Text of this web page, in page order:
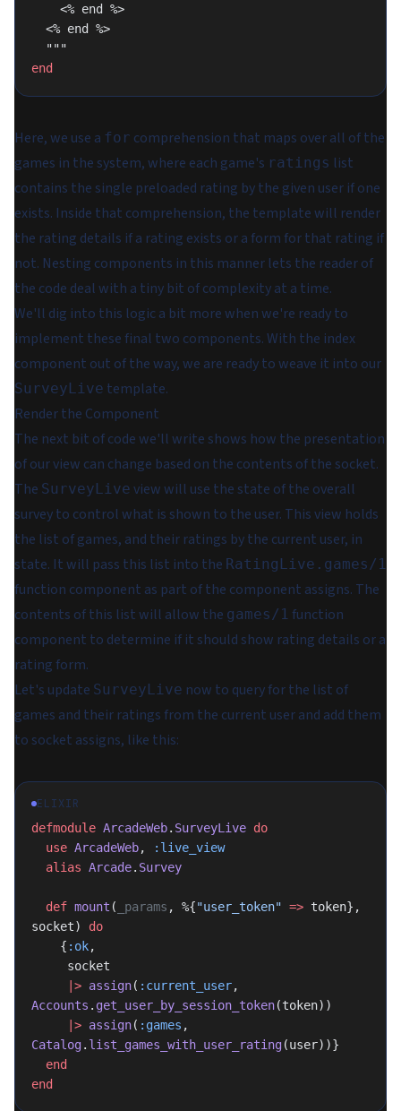
    <% end %>
  <% end %>
  """
end
Here, we use a for comprehension that maps over all of the
games in the system, where each game's ratings list
contains the single preloaded rating by the given user if one
exists. Inside that comprehension, the template will render
the rating details if a rating exists or a form for that rating if
not. Nesting components in this manner lets the reader of
the code deal with a tiny bit of complexity at a time.
We'll dig into this logic a bit more when we're ready to
implement these final two components. With the index
component out of the way, we are ready to weave it into our
SurveyLive template.
Render the Component
The next bit of code we'll write shows how the presentation
of our view can change based on the contents of the socket.
The SurveyLive view will use the state of the overall
survey to control what is shown to the user. This view holds
the list of games, and their ratings by the current user, in
state. It will pass this list into the RatingLive.games/1
function component as part of the component assigns. The
contents of this list will allow the games/1 function
component to determine if it should show rating details or a
rating form.
Let's update SurveyLive now to query for the list of
games and their ratings from the current user and add them
to socket assigns, like this:
ELIXIR
defmodule ArcadeWeb. SurveyLive do
  use
ArcadeWeb,
:live_view
  alias
Arcade. Survey
  def
mount ( _params , %{"user_token" => token},
socket) do
    {
:ok,
     socket
     |>
assign( :current_user
Accounts . get_user_by_session_token(token))
     |>
assign( :games
Catalog. list_games_with_user_rating(user))}
  end
end